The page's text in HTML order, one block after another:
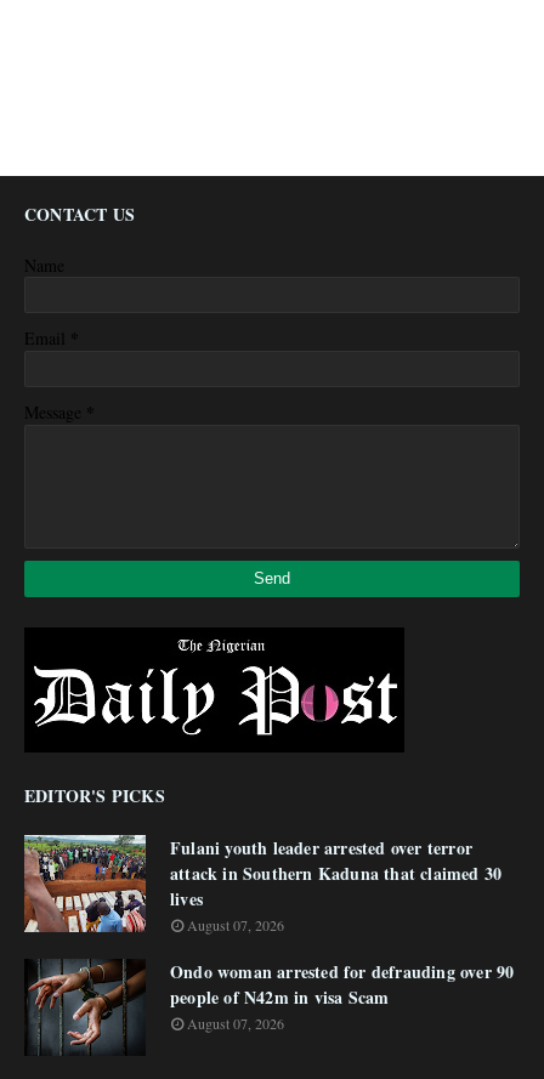
CONTACT US
Name
Email *
Message *
EDITOR'S PICKS
Fulani youth leader arrested over terror
attack in Southern Kaduna that claimed 30
lives
August 07, 2026
Ondo woman arrested for defrauding over 90
people of N42m in visa Scam
August 07, 2026